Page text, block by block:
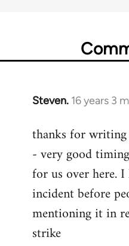
Steven. 16 years 3
In
to
Welcome
libcom.org
thanks for
- very good
for us over here.
incident before
mentioning it in
strike